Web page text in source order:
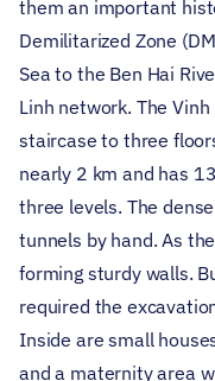
them an important
Demilitarized Zone
Sea to the Ben Hai
Linh network. The
staircase to three
nearly 2 km and has
three levels. The
tunnels by hand. As
forming sturdy walls.
required the
Inside are small
and a maternity area